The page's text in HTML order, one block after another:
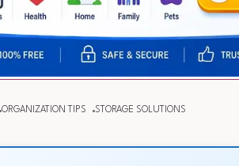
ORGANIZATION TIPS STORAGE SOLUTIONS